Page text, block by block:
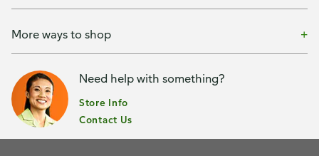
More ways to shop
Need help with something?
Store Info
Contact Us